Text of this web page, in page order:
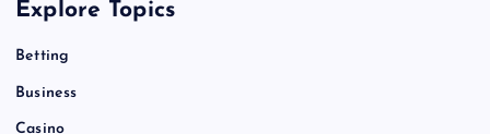
Explore Topics
Betting
Business
Casino